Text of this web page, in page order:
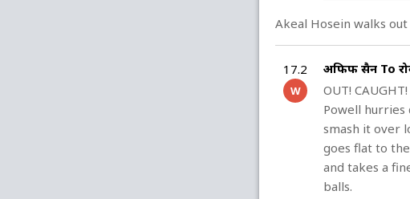
Akeal Hosein walks
17.2
W
अफिफ हुसैन To
OUT!
Powell
smash it over
goes flat to
and takes a
balls.